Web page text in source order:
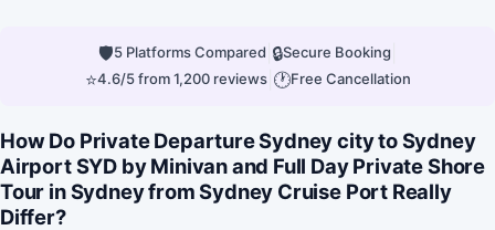
🛡5 Platforms Compared 🔒Secure Booking
⭐4.6/5 from 1,200 reviews| 🕐Free Cancellation
How Do Private Departure Sydney city to Sydney
Airport SYD by Minivan and Full Day Private Shore
Tour in Sydney from Sydney Cruise Port Really
Differ?